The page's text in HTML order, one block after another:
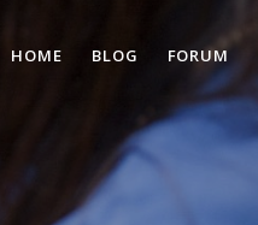
HOME BLOG FORUM